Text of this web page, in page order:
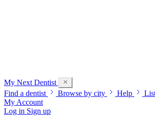
My Next Dentist
Find a dentist
Browse by city Help
My Account
Log in Sign up